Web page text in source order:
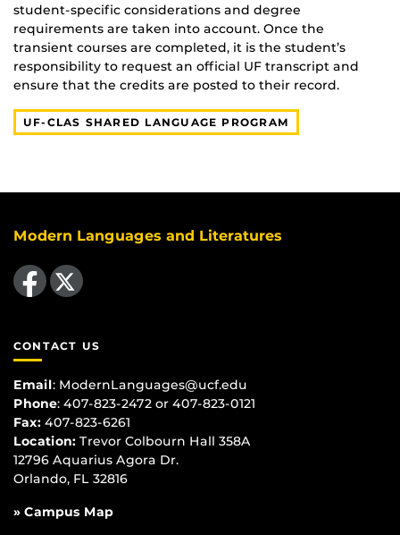
student-specific considerations and degree
requirements are taken into account. Once the
transient courses are completed, it is the student’s
responsibility to request an official UF transcript and
ensure that the credits are posted to their record.
UF-CLAS SHARED LANGUAGE PROGRAM
Modern Languages and Literatures
Like us on Facebook
CONTACT US
Email: ModernLanguages@ucf.edu
Phone: 407-823-2472 or 407-823-0121
Fax: 407-823-6261
Location: Trevor Colbourn Hall 358A
12796 Aquarius Agora Dr.
Orlando, FL 32816
» Campus Map